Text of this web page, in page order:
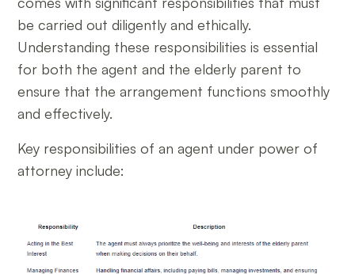
be carried out diligently and ethically.
Understanding these responsibilities is essential
for both the agent and the elderly parent to
ensure that the arrangement functions smoothly
and effectively.
Key responsibilities of an agent under power of
attorney include: